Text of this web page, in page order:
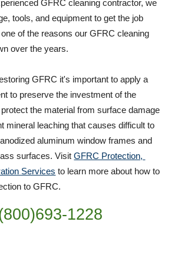
GFRC cleaning contractor, we
tools, and equipment to get the job
of the reasons our GFRC cleaning
over the years.
GFRC it's important to apply a
to preserve the investment of the
the material from surface damage
mineral leaching that causes difficult to
aluminum window frames and
surfaces. Visit GFRC Protection,
Services to learn more about how to
to GFRC.
1228